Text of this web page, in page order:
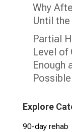
Why
Until
Partial
Level of
Enough
Possible
Explore
90-day rehab